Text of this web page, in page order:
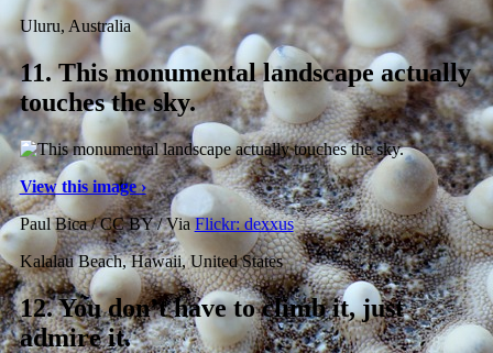
Uluru, Australia
11.This monumental landscape actually
touches the sky.
View this image ›
Paul Bica / CC BY / ViaFlickr: dexxus
Kalalau Beach, Hawaii, United States
12.You don’t have to climb it, just
admire it.